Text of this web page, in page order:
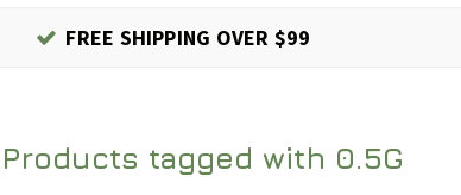
FREE SHIPPING OVER $99
Products tagged with 0.5G